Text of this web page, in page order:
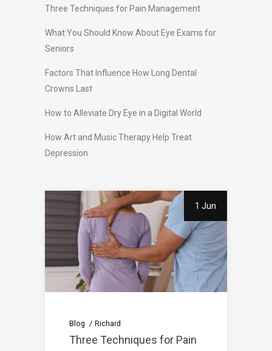
Three Techniques for Pain Management
What You Should Know About Eye Exams for
Seniors
Factors That Influence How Long Dental
Crowns Last
How to Alleviate Dry Eye in a Digital World
How Art and Music Therapy Help Treat
Depression
1 Jun
Blog Richard
Three Techniques for Pain